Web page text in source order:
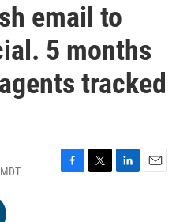
email to
5 months
tracked
F
T
L
E